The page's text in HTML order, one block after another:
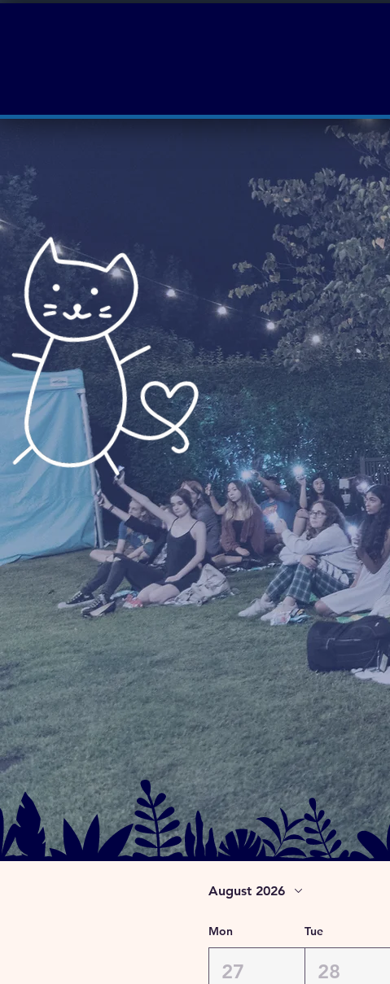
August 2026
Mon Tue
27 28